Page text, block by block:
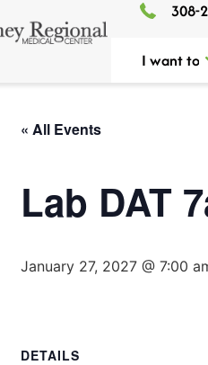
308-
I want to
« All Events
Lab DAT
January 27, 2027 @ 7:00
DETAILS